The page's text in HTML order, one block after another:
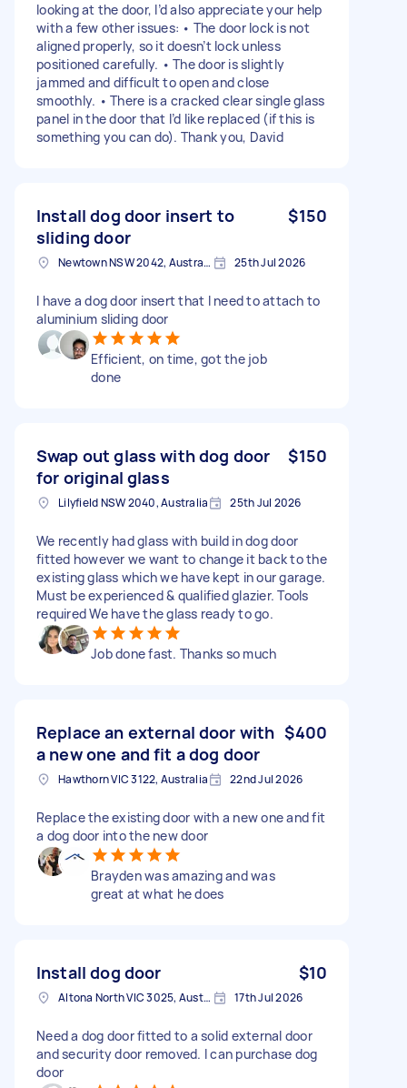
looking at the door, I’d also appreciate your help
with a few other issues: • The door lock is not
aligned properly, so it doesn’t lock unless
positioned carefully. • The door is slightly
jammed and difficult to open and close
smoothly. • There is a cracked clear single glass
panel in the door that I’d like replaced (if this is
something you can do). Thank you, David
Install dog door insert to
sliding door
$150
Newtown NSW 2042, Australia 25th Jul 2026
I have a dog door insert that I need to attach to
aluminium sliding door
Efficient, on time, got the job
done
Swap out glass with dog door
for original glass
$150
Lilyfield NSW 2040, Australia 25th Jul 2026
We recently had glass with build in dog door
fitted however we want to change it back to the
existing glass which we have kept in our garage.
Must be experienced & qualified glazier. Tools
required We have the glass ready to go.
Job done fast. Thanks so much
Replace an external door with
a new one and fit a dog door
$400
Hawthorn VIC 3122, Australia 22nd Jul 2026
Replace the existing door with a new one and fit
a dog door into the new door
Brayden was amazing and was
great at what he does
Install dog door $10
Altona North VIC 3025, Australia 17th Jul 2026
Need a dog door fitted to a solid external door
and security door removed. I can purchase dog
door